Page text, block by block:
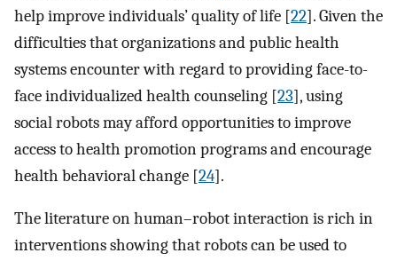
help improve individuals’ quality of life [22]. Given the
difficulties that organizations and public health
systems encounter with regard to providing face-to-
face individualized health counseling [23], using
social robots may afford opportunities to improve
access to health promotion programs and encourage
health behavioral change [24].
The literature on human–robot interaction is rich in
interventions showing that robots can be used to